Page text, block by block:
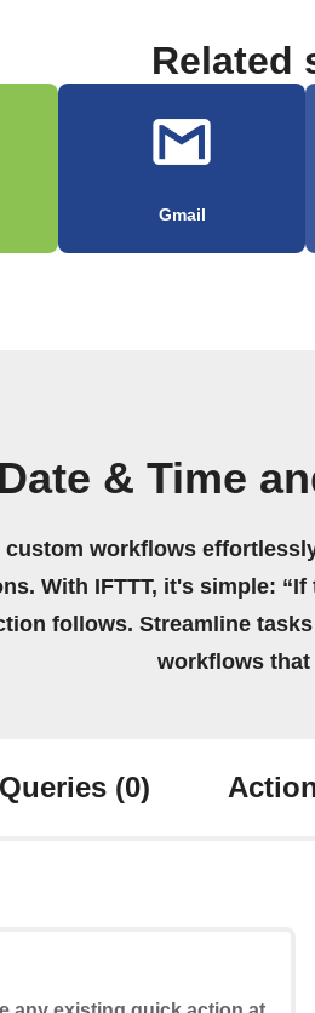
Related
Gmail
& Time
custom workflows
With IFTTT, it's simple:
follows. Streamline
workflows
Queries (0)